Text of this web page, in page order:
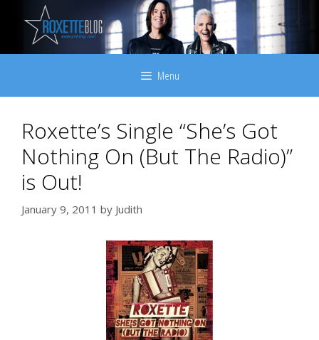
content
Menu
Roxette’s Single “She’s Got
Nothing On (But The Radio)”
is Out!
January 9, 2011 by Judith